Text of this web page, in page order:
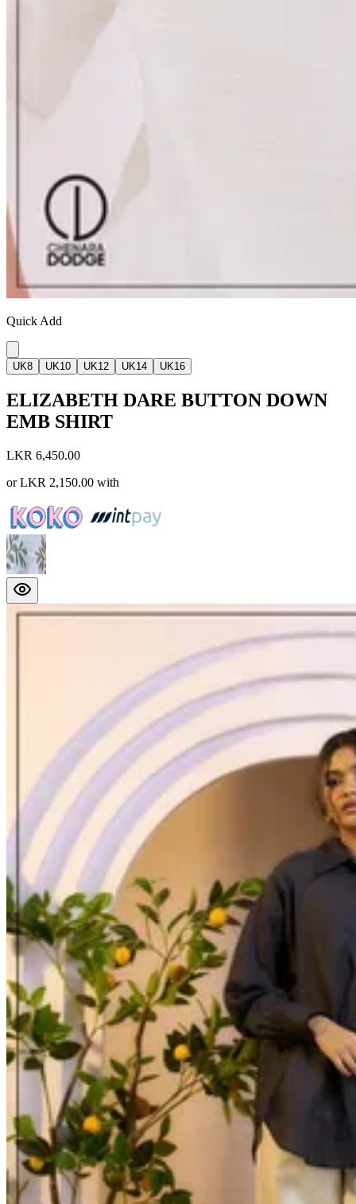
Quick Add
UK8 UK10 UK12 UK14 UK16
ELIZABETH DARE BUTTON DOWN
EMB SHIRT
LKR 6,450.00
orLKR 2,150.00 with